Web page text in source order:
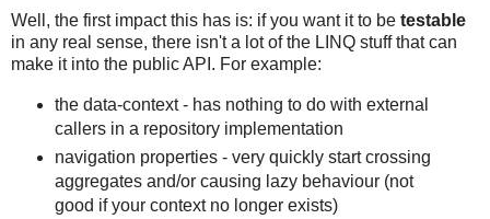
Well, the first impact this has is: if you want it to be testable
in any real sense, there isn't a lot of the LINQ stuff that can
make it into the public API. For example:
the data-context - has nothing to do with external
callers in a repository implementation
navigation properties - very quickly start crossing
aggregates and/or causing lazy behaviour (not
good if your context no longer exists)